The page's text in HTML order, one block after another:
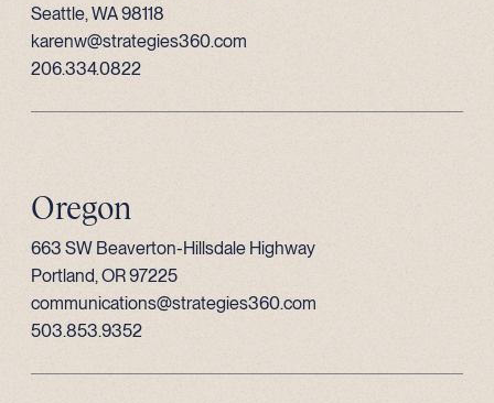
Seattle, WA 98118
karenw@strategies360.com
206.334.0822
Oregon
663 SW Beaverton-Hillsdale Highway
Portland, OR 97225
communications@strategies360.com
503.853.9352